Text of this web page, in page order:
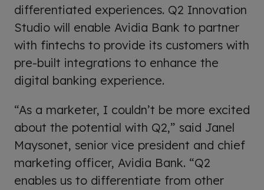
differentiated experiences. Q2 Innovation
Studio will enable Avidia Bank to partner
with fintechs to provide its customers with
pre-built integrations to enhance the
digital banking experience.
“As a marketer, I couldn’t be more excited
about the potential with Q2,” said Janel
Maysonet, senior vice president and chief
marketing officer, Avidia Bank. “Q2
enables us to differentiate from other